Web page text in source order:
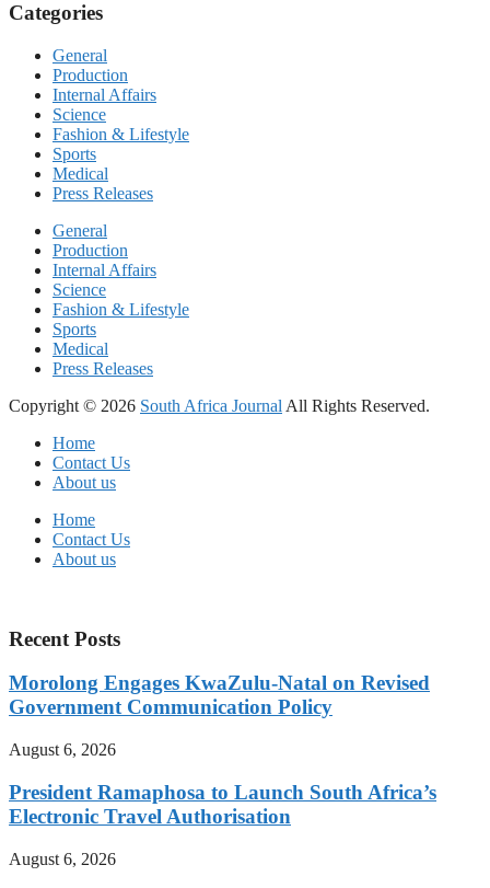
Categories
General
Production
Internal Affairs
Science
Fashion & Lifestyle
Sports
Medical
Press Releases
General
Production
Internal Affairs
Science
Fashion & Lifestyle
Sports
Medical
Press Releases
Copyright © 2026 South Africa Journal All Rights Reserved.
Home
Contact Us
About us
Home
Contact Us
About us
Recent Posts
Morolong Engages KwaZulu-Natal on Revised
Government Communication Policy
August 6, 2026
President Ramaphosa to Launch South Africa’s
Electronic Travel Authorisation
August 6, 2026